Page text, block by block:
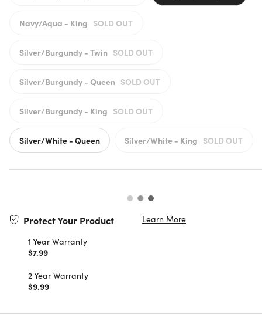
Navy/Aqua - King SOLD OUT
Silver/Burgundy - Twin SOLD OUT
Silver/Burgundy - Queen SOLD OUT
Silver/Burgundy - King SOLD OUT
Silver/White - Queen Silver/White - King SOLD OUT
Protect Your Product
Learn More
1 Year Warranty
$7.99
2 Year Warranty
$9.99